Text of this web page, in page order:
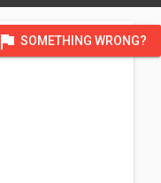
flag SOMETHING WRONG?